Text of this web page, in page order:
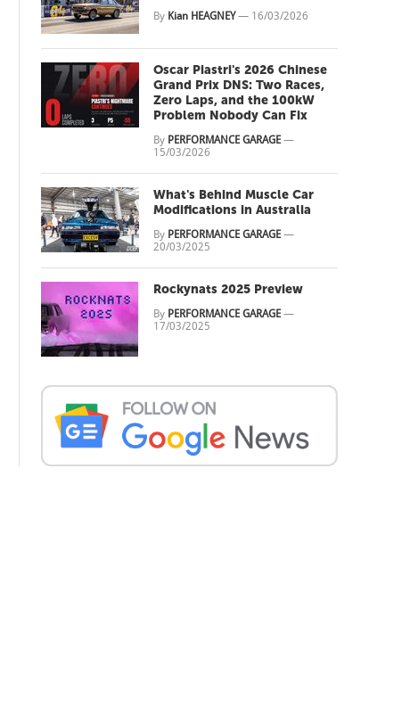
By Kian HEAGNEY— 16/03/2026
Oscar Piastri's 2026 Chinese
Grand Prix DNS: Two Races,
Zero Laps, and the 100kW
Problem Nobody Can Fix
By PERFORMANCE GARAGE—
15/03/2026
What's Behind Muscle Car
Modifications in Australia
By PERFORMANCE GARAGE—
20/03/2025
Rockynats 2025 Preview
By PERFORMANCE GARAGE—
17/03/2025